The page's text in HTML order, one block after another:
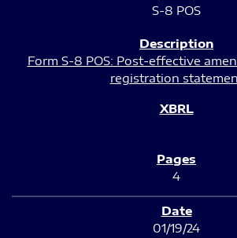
S-8 POS
Form S-8 POS: Post-effective
registration
4
01/19/24